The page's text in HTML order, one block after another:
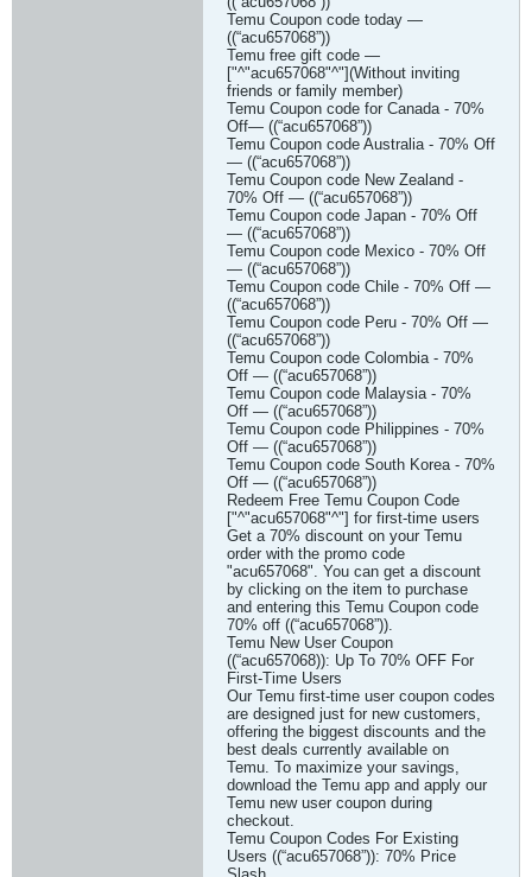
Temu Coupon code today —
((“acu657068”))
Temu free gift code —
["^"acu657068"^"](Without inviting
friends or family member)
Temu Coupon code for Canada - 70%
Off— ((“acu657068”))
Temu Coupon code Australia - 70% Off
— ((“acu657068”))
Temu Coupon code New Zealand -
70% Off — ((“acu657068”))
Temu Coupon code Japan - 70% Off
— ((“acu657068”))
Temu Coupon code Mexico - 70% Off
— ((“acu657068”))
Temu Coupon code Chile - 70% Off —
((“acu657068”))
Temu Coupon code Peru - 70% Off —
((“acu657068”))
Temu Coupon code Colombia - 70%
Off — ((“acu657068”))
Temu Coupon code Malaysia - 70%
Off — ((“acu657068”))
Temu Coupon code Philippines - 70%
Off — ((“acu657068”))
Temu Coupon code South Korea - 70%
Off — ((“acu657068”))
Redeem Free Temu Coupon Code
["^"acu657068"^"] for first-time users
Get a 70% discount on your Temu
order with the promo code
"acu657068". You can get a discount
by clicking on the item to purchase
and entering this Temu Coupon code
70% off ((“acu657068”)).
Temu New User Coupon
((“acu657068)): Up To 70% OFF For
First-Time Users
Our Temu first-time user coupon codes
are designed just for new customers,
offering the biggest discounts and the
best deals currently available on
Temu. To maximize your savings,
download the Temu app and apply our
Temu new user coupon during
checkout.
Temu Coupon Codes For Existing
Users ((“acu657068”)): 70% Price